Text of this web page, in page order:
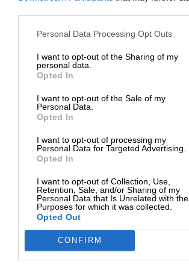
Personal Data Processing Opt Outs
I want to opt-out of the Sharing of my
personal data.
Opted In
I want to opt-out of the Sale of my
Personal Data.
Opted In
I want to opt-out of processing my
Personal Data for Targeted Advertising.
Opted In
I want to opt-out of Collection, Use,
Retention, Sale, and/or Sharing of my
Personal Data that Is Unrelated with the
Purposes for which it was collected.
Opted Out
CONFIRM